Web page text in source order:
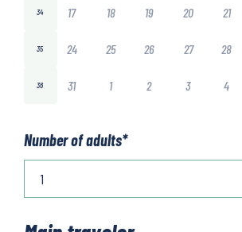
34 17 18 19 20 21
35 24 25 26 27 28
36 31 1 2 3 4
Number of adults*